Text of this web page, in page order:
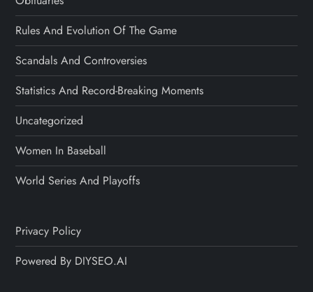
Rules And Evolution Of The Game
Scandals And Controversies
Statistics And Record-Breaking Moments
Uncategorized
Women In Baseball
World Series And Playoffs
Privacy Policy
Powered By DIYSEO.AI